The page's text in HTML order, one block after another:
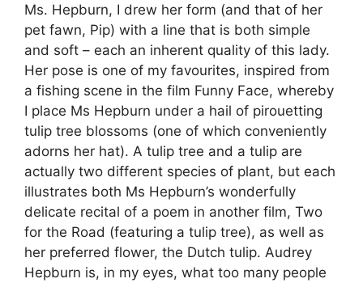
Ms. Hepburn, I drew her form (and that of her
pet fawn, Pip) with a line that is both simple
and soft – each an inherent quality of this lady.
Her pose is one of my favourites, inspired from
a fishing scene in the film Funny Face, whereby
I place Ms Hepburn under a hail of pirouetting
tulip tree blossoms (one of which conveniently
adorns her hat). A tulip tree and a tulip are
actually two different species of plant, but each
illustrates both Ms Hepburn’s wonderfully
delicate recital of a poem in another film, Two
for the Road (featuring a tulip tree), as well as
her preferred flower, the Dutch tulip. Audrey
Hepburn is, in my eyes, what too many people